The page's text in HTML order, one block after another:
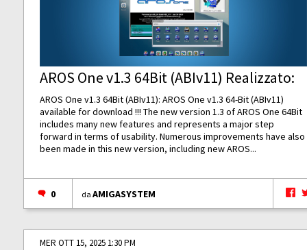
AROS One v1.3 64Bit (ABIv11) Realizzato:
AROS One v1.3 64Bit (ABIv11): AROS One v1.3 64-Bit (ABIv11)
available for download !!! The new version 1.3 of AROS One 64Bit
includes many new features and represents a major step
forward in terms of usability. Numerous improvements have also
been made in this new version, including new AROS...
0 daAMIGASYSTEM
MER OTT 15, 2025 1:30 PM